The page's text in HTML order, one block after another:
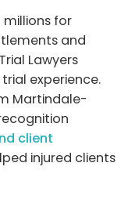
for
and
Lawyers
experience.
Martindale-
client
injured clients